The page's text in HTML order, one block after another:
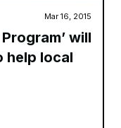
Mar 16, 2015
will
help local